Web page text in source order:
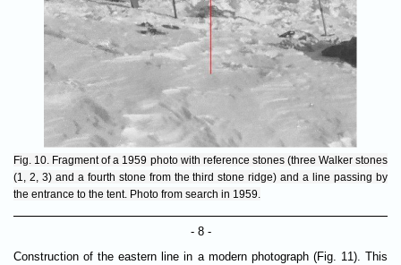
Fig. 10. Fragment of a 1959 photo with reference stones (three Walker stones
(1, 2, 3) and a fourth stone from the third stone ridge) and a line passing by
the entrance to the tent. Photo from search in 1959.
- 8 -
Construction of the eastern line in a modern photograph (Fig. 11). This